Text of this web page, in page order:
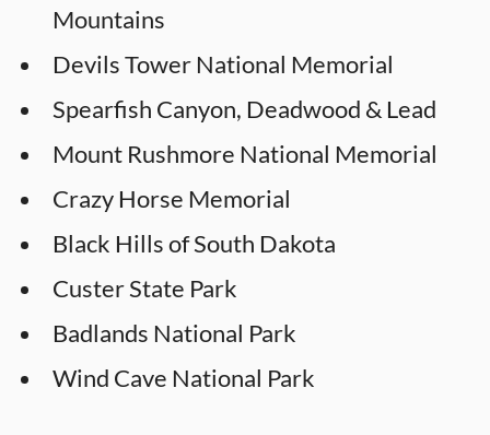
Mountains
Devils Tower National Memorial
Spearfish Canyon, Deadwood & Lead
Mount Rushmore National Memorial
Crazy Horse Memorial
Black Hills of South Dakota
Custer State Park
Badlands National Park
Wind Cave National Park